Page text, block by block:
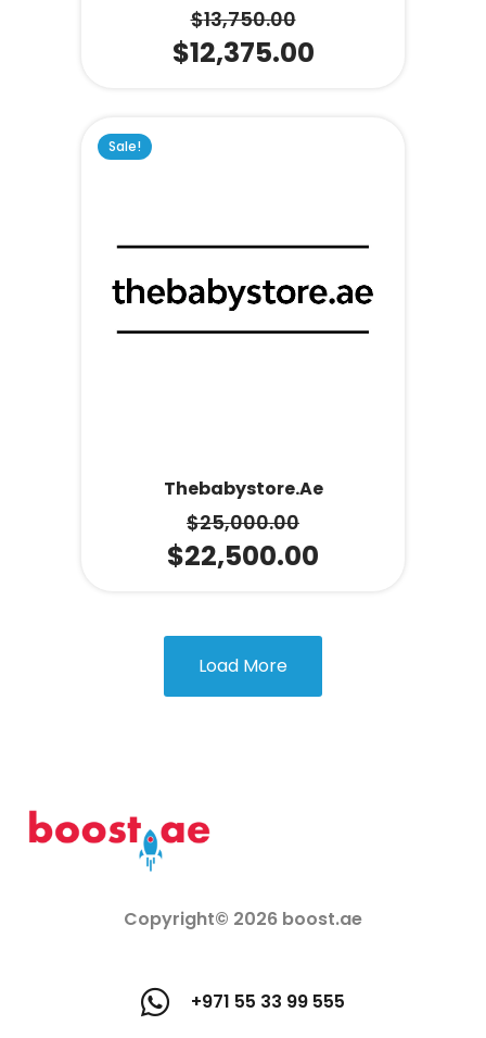
$13,750.00
$12,375.00
Sale!
Thebabystore.ae
$25,000.00
$22,500.00
Load More
Copyright© 2026 boost.ae
+971 55 33 99 555